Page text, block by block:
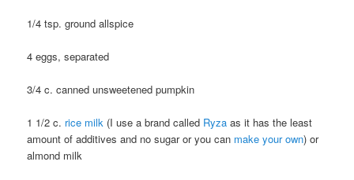
1/4 tsp. ground allspice
4 eggs, separated
3/4 c. canned unsweetened pumpkin
1 1/2 c. rice milk (I use a brand called Ryza as it has the least
amount of additives and no sugar or you can make your own) or
almond milk